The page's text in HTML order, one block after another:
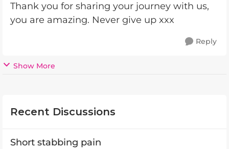
Thank you for sharing your journey with us,
you are amazing. Never give up xxx
Reply
Show More
Recent Discussions
Short stabbing pain